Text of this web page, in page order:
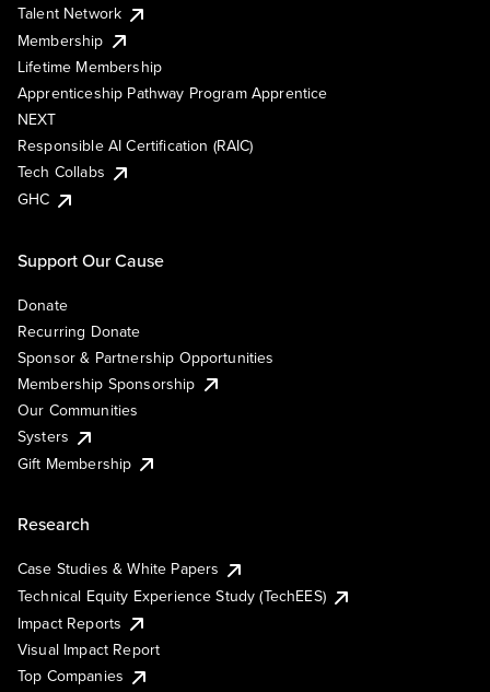
Talent Network
Membership
Lifetime Membership
Apprenticeship Pathway Program Apprentice
NEXT
Responsible AI Certification (RAIC)
Tech Collabs
GHC
Support Our Cause
Donate
Recurring Donate
Sponsor & Partnership Opportunities
Membership Sponsorship
Our Communities
Systers
Gift Membership
Research
Case Studies & White Papers
Technical Equity Experience Study (TechEES)
Impact Reports
Visual Impact Report
Top Companies